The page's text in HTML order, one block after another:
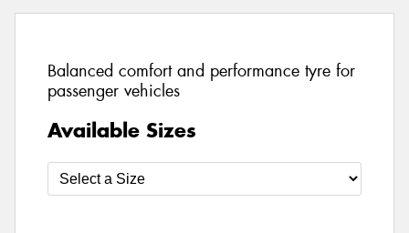
Balanced comfort and performance tyre for
passenger vehicles
Available Sizes